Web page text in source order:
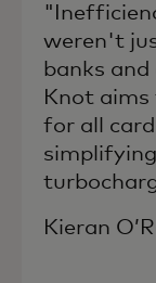
weren't
banks
Knot aims
for all
Kieran